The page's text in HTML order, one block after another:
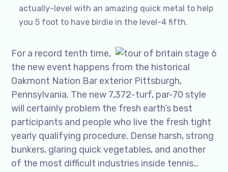
actually-level with an amazing quick metal to help
you 5 foot to have birdie in the level-4 fifth.
For a record tenth time,
the new event happens from the historical
Oakmont Nation Bar exterior Pittsburgh,
Pennsylvania. The new 7,372-turf, par-70 style
will certainly problem the fresh earth’s best
participants and people who live the fresh tight
yearly qualifying procedure. Dense harsh, strong
bunkers, glaring quick vegetables, and another
of the most difficult industries inside tennis…